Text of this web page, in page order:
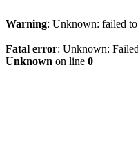
Warning: Unknown: failed to
Fatal error: Unknown:
Unknown on line 0